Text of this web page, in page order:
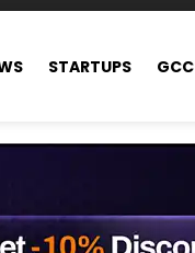
STARTUPS GCC